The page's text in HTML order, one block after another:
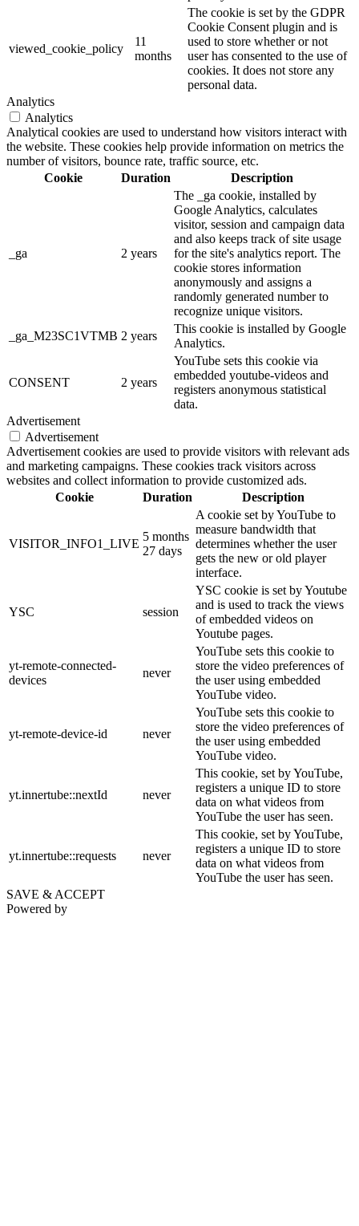
viewed_cookie_policy
11
months
The cookie is set by the GDPR
Cookie Consent plugin and is
used to store whether or not
user has consented to the use of
cookies. It does not store any
personal data.
Analytics
Analytics
Analytical cookies are used to understand how visitors interact with
the website. These cookies help provide information on metrics the
number of visitors, bounce rate, traffic source, etc.
Cookie
Duration Description
_ga 2 years
The _ga cookie, installed by
Google Analytics, calculates
visitor, session and campaign data
and also keeps track of site usage
for the site's analytics report. The
cookie stores information
anonymously and assigns a
randomly generated number to
recognize unique visitors.
_ga_M23SC1VTMB 2 years
This cookie is installed by Google
Analytics.
CONSENT 2 years
YouTube sets this cookie via
embedded youtube-videos and
registers anonymous statistical
data.
Advertisement
Advertisement
Advertisement cookies are used to provide visitors with relevant ads
and marketing campaigns. These cookies track visitors across
websites and collect information to provide customized ads.
Cookie
Duration Description
VISITOR_INFO1_LIVE
5 months
27 days
A cookie set by YouTube to
measure bandwidth that
determines whether the user
gets the new or old player
interface.
YSC session
YSC cookie is set by Youtube
and is used to track the views
of embedded videos on
Youtube pages.
yt-remote-connected-
devices
never
YouTube sets this cookie to
store the video preferences of
the user using embedded
YouTube video.
yt-remote-device-id never
YouTube sets this cookie to
store the video preferences of
the user using embedded
YouTube video.
yt.innertube::nextId never
This cookie, set by YouTube,
registers a unique ID to store
data on what videos from
YouTube the user has seen.
yt.innertube::requests never
This cookie, set by YouTube,
registers a unique ID to store
data on what videos from
YouTube the user has seen.
SAVE & ACCEPT
Powered by